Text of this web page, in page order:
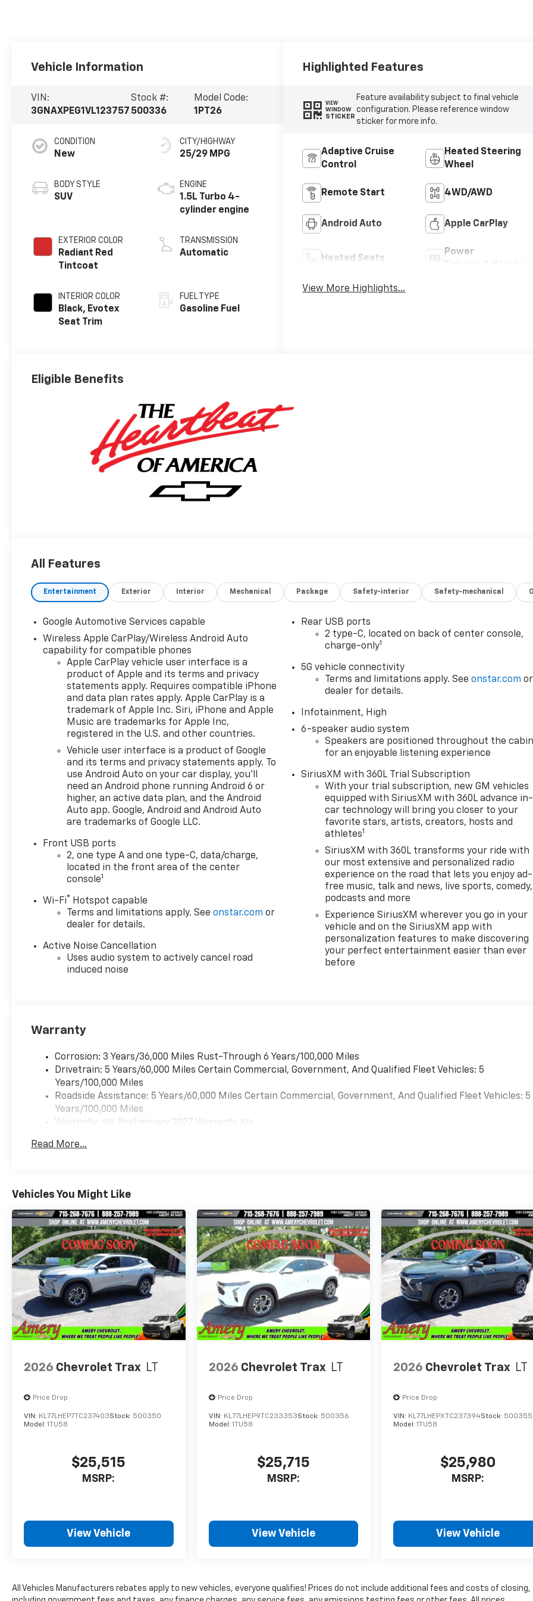
Vehicle Information
VIN:
3GNAXPEG1VL123757
Stock #:
500336
Model Code:
1PT26
CONDITION
New
BODY STYLE
SUV
EXTERIOR COLOR
Radiant Red
Tintcoat
INTERIOR COLOR
Black, Evotex
Seat Trim
CITY/HIGHWAY
25/29 MPG
ENGINE
1.5L Turbo 4-
cylinder engine
TRANSMISSION
Automatic
FUEL TYPE
Gasoline Fuel
Highlighted Features
VIEW
WINDOW
STICKER
Feature availability subject to final vehicle
configuration. Please reference window
sticker for more info.
Adaptive Cruise
Control
Heated Steering
Wheel
Remote Start 4WD/AWD
Android Auto Apple CarPlay
Heated Seats
Power
View More Highlights...
Eligible Benefits
All Features
Entertainment Exterior Interior Mechanical Package Safety-interior Safety-mechanical
Google Automotive Services capable
Wireless Apple CarPlay/Wireless Android Auto
capability for compatible phones
Apple CarPlay vehicle user interface is a
product of Apple and its terms and privacy
statements apply. Requires compatible iPhone
and data plan rates apply. Apple CarPlay is a
trademark of Apple Inc. Siri, iPhone and Apple
Music are trademarks for Apple Inc,
registered in the U.S. and other countries.
Vehicle user interface is a product of Google
and its terms and privacy statements apply. To
use Android Auto on your car display, you'll
need an Android phone running Android 6 or
higher, an active data plan, and the Android
Auto app. Google, Android and Android Auto
are trademarks of Google LLC.
Front USB ports
2, one type A and one type-C, data/charge,
located in the front area of the center
console1
Wi-Fi® Hotspot capable
Terms and limitations apply. Seeonstar.com or
dealer for details.
Active Noise Cancellation
Uses audio system to actively cancel road
induced noise
Rear USB ports
2 type-C, located on back of center console,
charge-only1
5G vehicle connectivity
Terms and limitations apply. Seeonstar.com or
dealer for details.
Infotainment, High
6-speaker audio system
Speakers are positioned throughout the cabin
for an enjoyable listening experience
SiriusXM with 360L Trial Subscription
With your trial subscription, new GM vehicles
equipped with SiriusXM with 360L advance in-
car technology will bring you closer to your
favorite stars, artists, creators, hosts and
athletes1
SiriusXM with 360L transforms your ride with
our most extensive and personalized radio
experience on the road that lets you enjoy ad-
free music, talk and news, live sports, comedy,
podcasts and more
Experience SiriusXM wherever you go in your
vehicle and on the SiriusXM app with
personalization features to make discovering
your perfect entertainment easier than ever
before
Warranty
Corrosion: 3 Years/36,000 Miles Rust-Through 6 Years/100,000 Miles
Drivetrain: 5 Years/60,000 Miles Certain Commercial, Government, And Qualified Fleet Vehicles: 5
Years/100,000 Miles
Roadside Assistance: 5 Years/60,000 Miles Certain Commercial, Government, And Qualified Fleet Vehicles: 5
Years/100,000 Miles
Warranty: <<< Preliminary 2027 Warranty >>>
Maintenance: First Visit: 12 Months/12,000 Miles
Read More...
Vehicles You Might Like
2026 Chevrolet Trax LT
Price Drop
VIN: KL77LHEP7TC237403Stock: 500350
Model: 1TU58
$25,515
MSRP:
View Vehicle
2026 Chevrolet Trax LT
Price Drop
VIN: KL77LHEP9TC233353Stock: 500356
Model: 1TU58
$25,715
MSRP:
View Vehicle
2026 Chevrolet Trax LT
Price Drop
VIN: KL77LHEPXTC237394Stock: 500355
Model:1TU58
$25,980
MSRP:
View Vehicle
All Vehicles Manufacturers rebates apply to new vehicles, everyone qualifies! Prices do not include additional fees and costs of closing,